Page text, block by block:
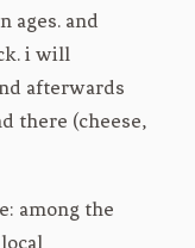
ages. and
i will
afterwards
there (cheese,
among the